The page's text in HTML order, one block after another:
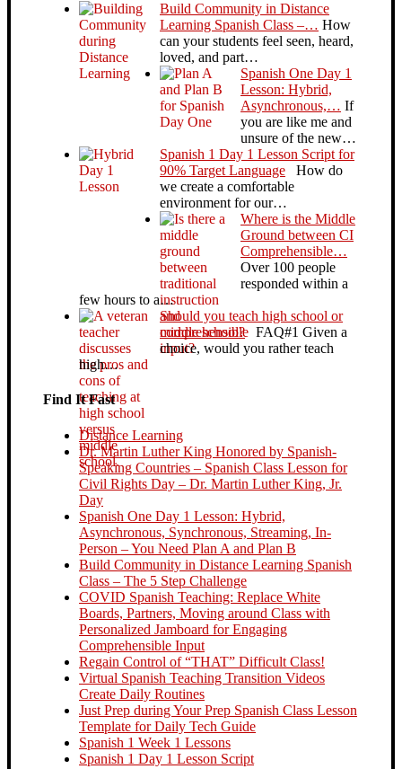
Build Community in Distance
Learning Spanish Class –… How
can your students feel seen, heard,
loved, and part…
Spanish One Day 1
Lesson: Hybrid,
Asynchronous,… If
you are like me and
unsure of the new…
Spanish 1 Day 1 Lesson Script for
90% Target Language How do
we create a comfortable
environment for our…
Where is the Middle
Ground between CI
Comprehensible…
Over 100 people
responded within a
few hours to a…
Should you teach high school or
middle school?FAQ#1 Given a
choice, would you rather teach
high…
Find It Fast
Distance Learning
Dr. Martin Luther King Honored by Spanish-
Speaking Countries – Spanish Class Lesson for
Civil Rights Day – Dr. Martin Luther King, Jr.
Day
Spanish One Day 1 Lesson: Hybrid,
Asynchronous, Synchronous, Streaming, In-
Person – You Need Plan A and Plan B
Build Community in Distance Learning Spanish
Class – The 5 Step Challenge
COVID Spanish Teaching: Replace White
Boards, Partners, Moving around Class with
Personalized Jamboard for Engaging
Comprehensible Input
Regain Control of “THAT” Difficult Class!
Virtual Spanish Teaching Transition Videos
Create Daily Routines
Just Prep during Your Prep Spanish Class Lesson
Template for Daily Tech Guide
Spanish 1 Week 1 Lessons
Spanish 1 Day 1 Lesson Script